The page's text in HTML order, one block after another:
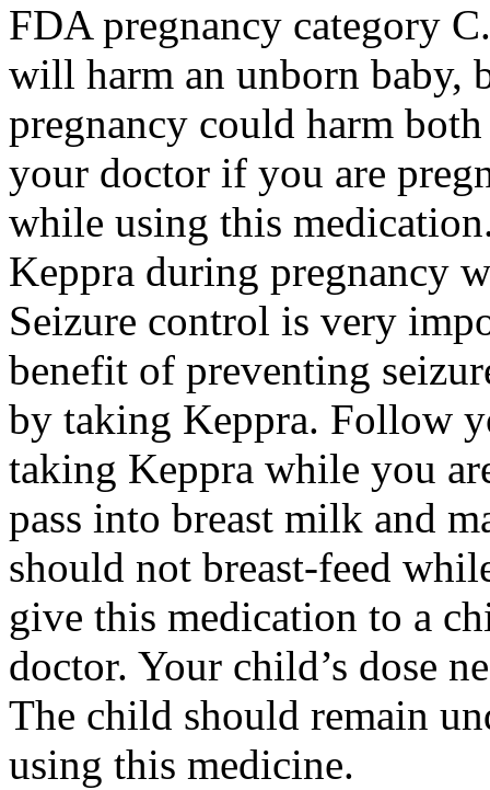
FDA pregnancy category
will harm an unborn baby,
pregnancy could harm
your doctor if you are
while using this
Keppra during pregnancy
Seizure control is very
benefit of preventing
by taking Keppra. Follow
taking Keppra while you
pass into breast milk and
should not breast-feed
give this medication to a
doctor. Your child’s dose
The child should remain
using this medicine.